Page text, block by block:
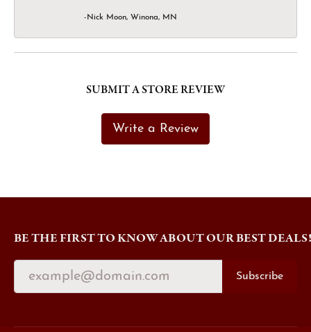
-Nick Moon, Winona, MN
SUBMIT A STORE REVIEW
Write a Review
BE THE FIRST TO KNOW ABOUT OUR BEST DEALS!
Subscribe